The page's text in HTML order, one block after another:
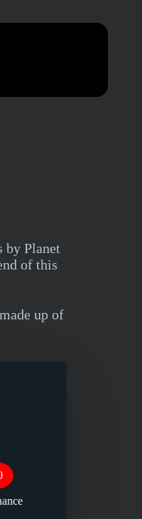
by Planet
of this
up of